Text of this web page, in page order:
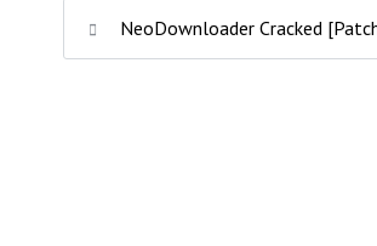
NeoDownloader Cracked